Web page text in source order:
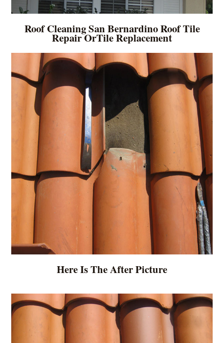
Roof Cleaning San Bernardino Roof Tile
Repair OrTile Replacement
Here Is The After Picture